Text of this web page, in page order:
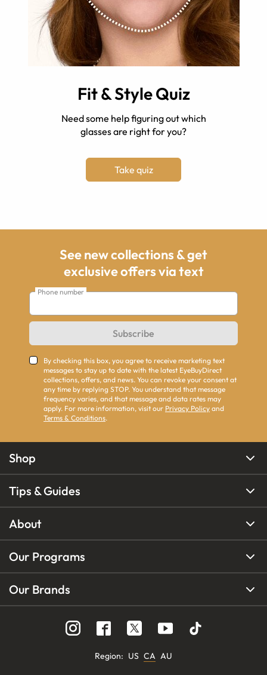
Fit & Style Quiz
Need some help figuring out which
glasses are right for you?
Take quiz
See new collections & get
exclusive offers via text
Phone number
Subscribe
By checking this box, you agree to receive marketing text
messages to stay up to date with the latest EyeBuyDirect
collections, offers, and news. You can revoke your consent at
any time by replying STOP. You understand that message
frequency varies, and that message and data rates may
apply. For more information, visit our Privacy Policy and
Terms & Conditions.
Shop
Tips & Guides
About
Our Programs
Our Brands
Region: US CA AU